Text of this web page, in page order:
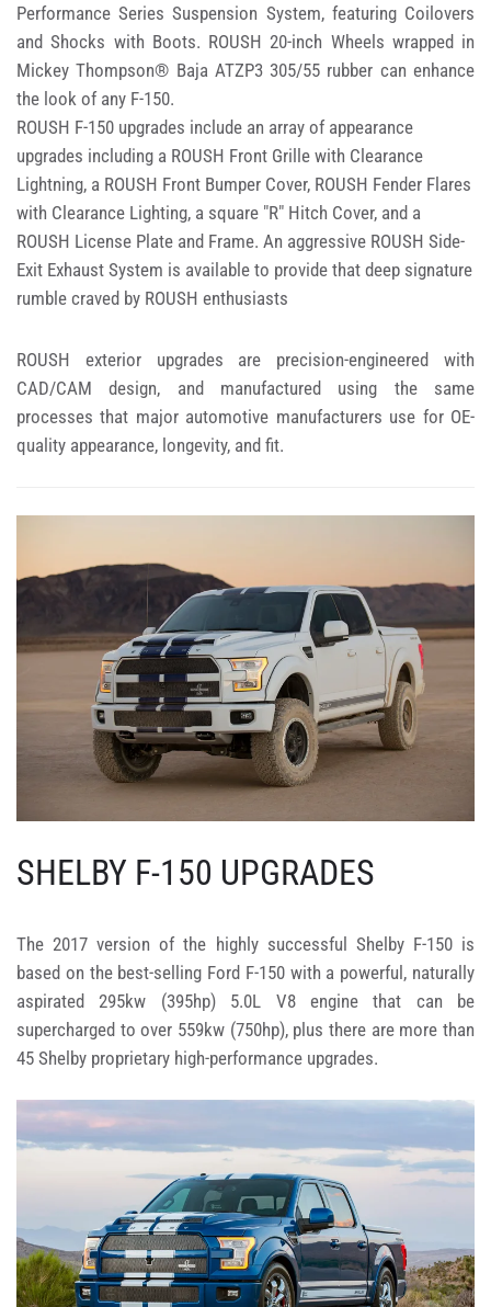
Performance Series Suspension System, featuring Coilovers
and Shocks with Boots. ROUSH 20-inch Wheels wrapped in
Mickey Thompson® Baja ATZP3 305/55 rubber can enhance
the look of any F-150.
ROUSH F-150 upgrades include an array of appearance
upgrades including a ROUSH Front Grille with Clearance
Lightning, a ROUSH Front Bumper Cover, ROUSH Fender Flares
with Clearance Lighting, a square "R" Hitch Cover, and a
ROUSH License Plate and Frame. An aggressive ROUSH Side-
Exit Exhaust System is available to provide that deep signature
rumble craved by ROUSH enthusiasts
ROUSH exterior upgrades are precision-engineered with
CAD/CAM design, and manufactured using the same
processes that major automotive manufacturers use for OE-
quality appearance, longevity, and fit.
SHELBY F-150 UPGRADES
The 2017 version of the highly successful Shelby F-150 is
based on the best-selling Ford F-150 with a powerful, naturally
aspirated 295kw (395hp) 5.0L V8 engine that can be
supercharged to over 559kw (750hp), plus there are more than
45 Shelby proprietary high-performance upgrades.